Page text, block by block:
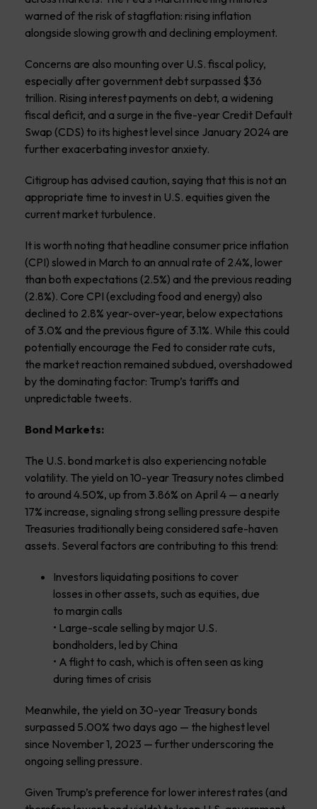
warned of the risk of stagflation: rising inflation
alongside slowing growth and declining employment.
Concerns are also mounting over U.S. fiscal policy,
especially after government debt surpassed $36
trillion. Rising interest payments on debt, a widening
fiscal deficit, and a surge in the five-year Credit Default
Swap (CDS) to its highest level since January 2024 are
further exacerbating investor anxiety.
Citigroup has advised caution, saying that this is not an
appropriate time to invest in U.S. equities given the
current market turbulence.
It is worth noting that headline consumer price inflation
(CPI) slowed in March to an annual rate of 2.4%, lower
than both expectations (2.5%) and the previous reading
(2.8%). Core CPI (excluding food and energy) also
declined to 2.8% year-over-year, below expectations
of 3.0% and the previous figure of 3.1%. While this could
potentially encourage the Fed to consider rate cuts,
the market reaction remained subdued, overshadowed
by the dominating factor: Trump’s tariffs and
unpredictable tweets.
Bond Markets:
The U.S. bond market is also experiencing notable
volatility. The yield on 10-year Treasury notes climbed
to around 4.50%, up from 3.86% on April 4 — a nearly
17% increase, signaling strong selling pressure despite
Treasuries traditionally being considered safe-haven
assets. Several factors are contributing to this trend:
Investors liquidating positions to cover
losses in other assets, such as equities, due
to margin calls
• Large-scale selling by major U.S.
bondholders, led by China
• A flight to cash, which is often seen as king
during times of crisis
Meanwhile, the yield on 30-year Treasury bonds
surpassed 5.00% two days ago — the highest level
since November 1, 2023 — further underscoring the
ongoing selling pressure.
Given Trump’s preference for lower interest rates (and